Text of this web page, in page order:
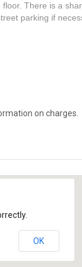
There is a
parking if
on charges.
OK